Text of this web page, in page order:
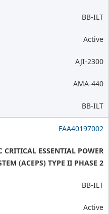
BB-ILT
Active
AJI-2300
AMA-440
BB-ILT
FAA40197002
CRITICAL ESSENTIAL POWER
(ACEPS) TYPE II PHASE 2
BB-ILT
Active